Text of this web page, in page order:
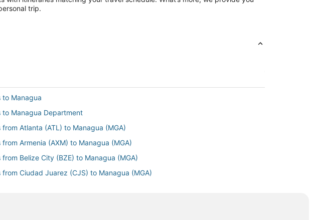
trip.
to Managua
to Managua Department
from Atlanta (ATL) to Managua (MGA)
from Armenia (AXM) to Managua (MGA)
from Belize City (BZE) to Managua (MGA)
from Ciudad Juarez (CJS) to Managua (MGA)